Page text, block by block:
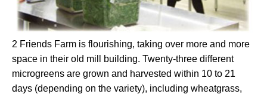
2 Friends Farm is flourishing, taking over more and more
space in their old mill building. Twenty-three different
microgreens are grown and harvested within 10 to 21
days (depending on the variety), including wheatgrass,